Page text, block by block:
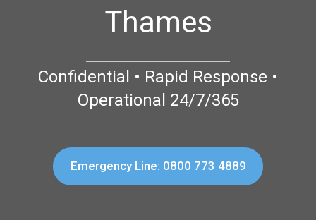
Thames
Confidential • Rapid Response •
Operational 24/7/365
Emergency Line: 0800 773 4889